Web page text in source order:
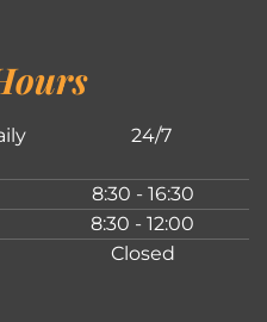
24/7
8:30 - 16:30
8:30 - 12:00
Closed